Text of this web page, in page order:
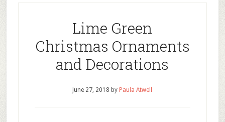
Lime Green
Christmas Ornaments
and Decorations
June 27, 2018 by Paula Atwell